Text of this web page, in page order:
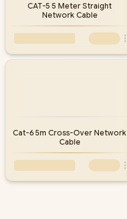
CAT-5 5 Meter Straight
Network Cable
Cat-6 5m Cross-Over Network
Cable